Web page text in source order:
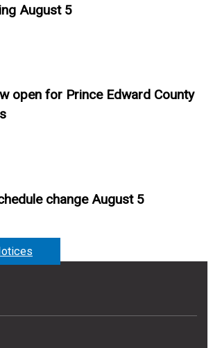
August 5
open for Prince Edward County
change August 5